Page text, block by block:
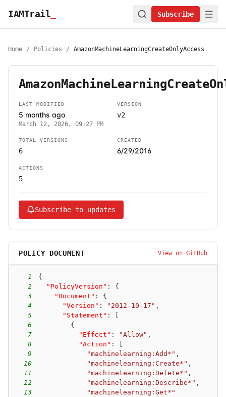
IAMTrail Subscribe
Home / Policies / AmazonMachineLearningCreateOnlyAccess
LAST MODIFIED
5 months ago
March 12, 2026, 09:27 PM
VERSION
v2
TOTAL VERSIONS
6
CREATED
6/29/2016
ACTIONS
5
Subscribe to updates
POLICY DOCUMENT View on GitHub
1
{
2
"PolicyVersion" :
{
3
"Document" :
{
4
"Version" : "2012-10-17" ,
5
"Statement" :
6
{
7
"Effect" : "Allow" ,
8
"Action" :
9
"machinelearning:Add*" ,
10
"machinelearning:Create*" ,
11
"machinelearning:Delete*" ,
12
"machinelearning:Describe*" ,
13
"machinelearning:Get*"